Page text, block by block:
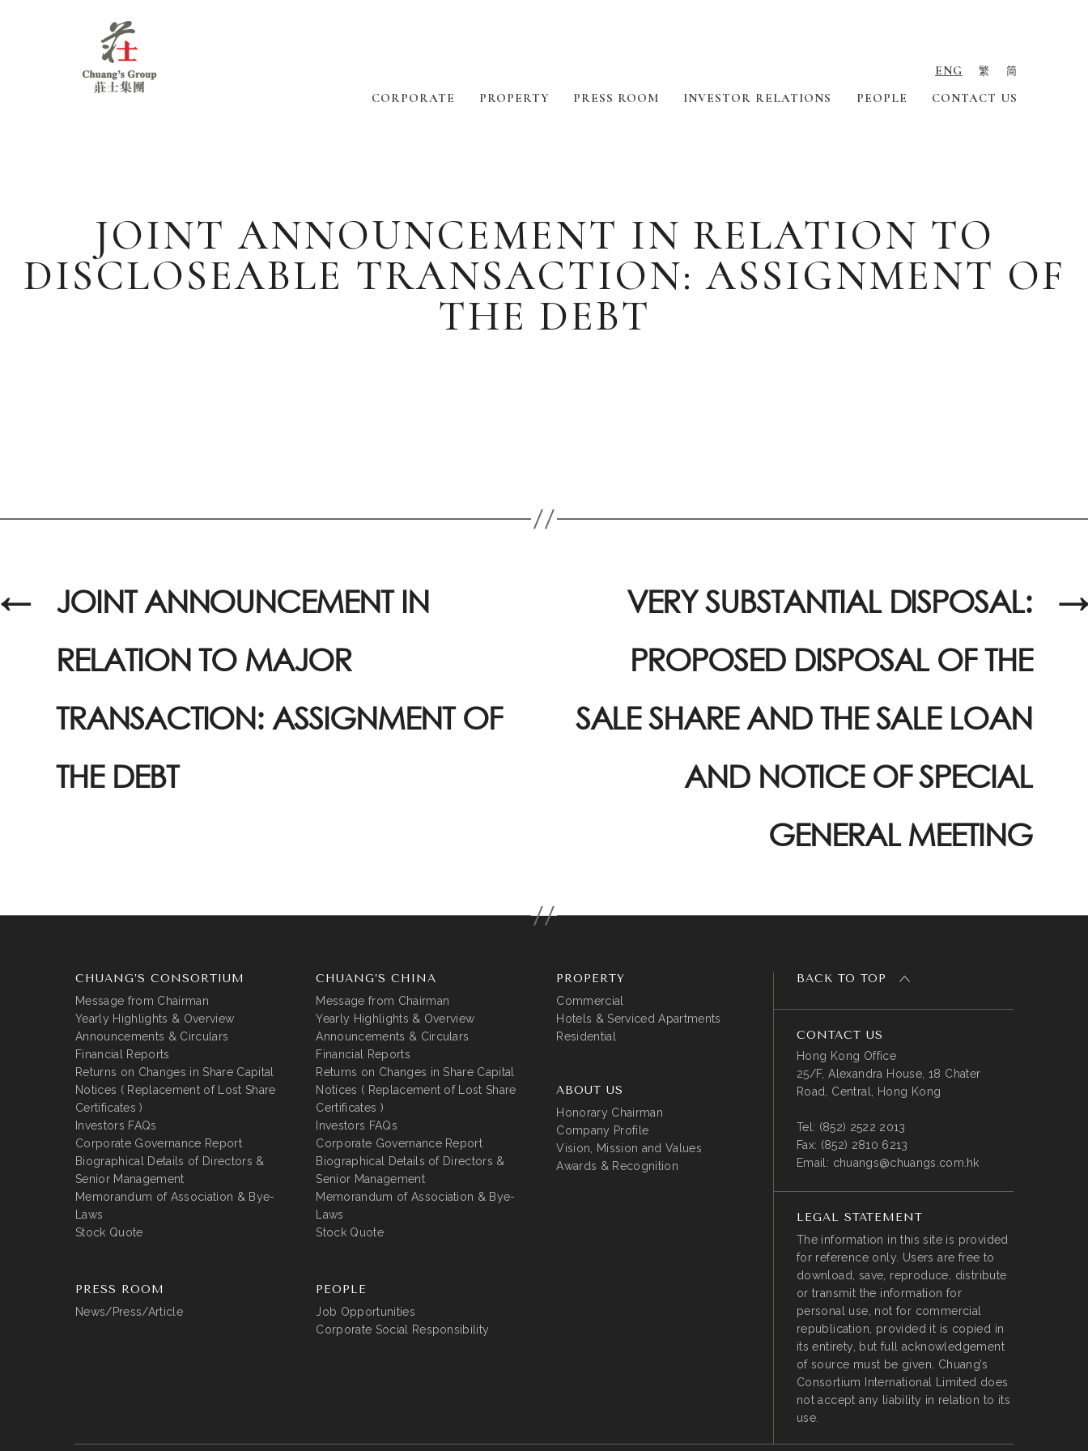
ENG 繁 简
CORPORATE PROPERTY PRESS ROOM INVESTOR RELATIONS PEOPLE CONTACT US
JOINT ANNOUNCEMENT IN RELATION TO
DISCLOSEABLE TRANSACTION: ASSIGNMENT OF
THE DEBT
←
JOINT ANNOUNCEMENT IN
RELATION TO MAJOR
TRANSACTION: ASSIGNMENT OF
THE DEBT
→
VERY SUBSTANTIAL DISPOSAL:
PROPOSED DISPOSAL OF THE
SALE SHARE AND THE SALE LOAN
AND NOTICE OF SPECIAL
GENERAL MEETING
CHUANG’S CONSORTIUM
Message from Chairman
Yearly Highlights & Overview
Announcements & Circulars
Financial Reports
Returns on Changes in Share Capital
Notices ( Replacement of Lost Share
Certificates )
Investors FAQs
Corporate Governance Report
Biographical Details of Directors &
Senior Management
Memorandum of Association & Bye-
Laws
Stock Quote
CHUANG’S CHINA
Message from Chairman
Yearly Highlights & Overview
Announcements & Circulars
Financial Reports
Returns on Changes in Share Capital
Notices ( Replacement of Lost Share
Certificates )
Investors FAQs
Corporate Governance Report
Biographical Details of Directors &
Senior Management
Memorandum of Association & Bye-
Laws
Stock Quote
PROPERTY
Commercial
Hotels & Serviced Apartments
Residential
ABOUT US
Honorary Chairman
Company Profile
Vision, Mission and Values
Awards & Recognition
PRESS ROOM
News/Press/Article
PEOPLE
Job Opportunities
Corporate Social Responsibility
BACK TO TOP
CONTACT US
Hong Kong Office
25/F, Alexandra House, 18 Chater
Road, Central, Hong Kong
Tel: (852) 2522 2013
Fax: (852) 2810 6213
Email: chuangs@chuangs.com.hk
LEGAL STATEMENT
The information in this site is provided
for reference only. Users are free to
download, save, reproduce, distribute
or transmit the information for
personal use, not for commercial
republication, provided it is copied in
its entirety, but full acknowledgement
of source must be given. Chuang’s
Consortium International Limited does
not accept any liability in relation to its
use.